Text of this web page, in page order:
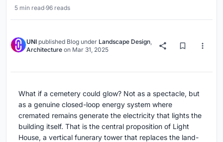
5 min read·96 reads
UNI published Blog under Landscape Design
Architecture on Mar 31, 2025
What if a cemetery could glow? Not as a spectacle, but
as a genuine closed-loop energy system where
cremated remains generate the electricity that lights the
building itself. That is the central proposition of Light
House, a vertical funerary tower that replaces the land-